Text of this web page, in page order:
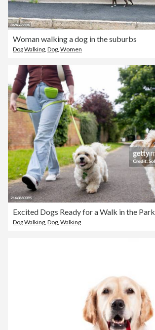
Woman walking a dog in the suburbs
Dog Walking, Dog, Women
Excited Dogs Ready for a Walk in the Park
Dog Walking Dog Walking